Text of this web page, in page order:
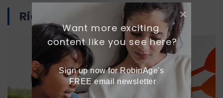
Ridhi Phor
Want more exciting
content like you see here?
Sign up now for RobinAge's
FREE email newsletter